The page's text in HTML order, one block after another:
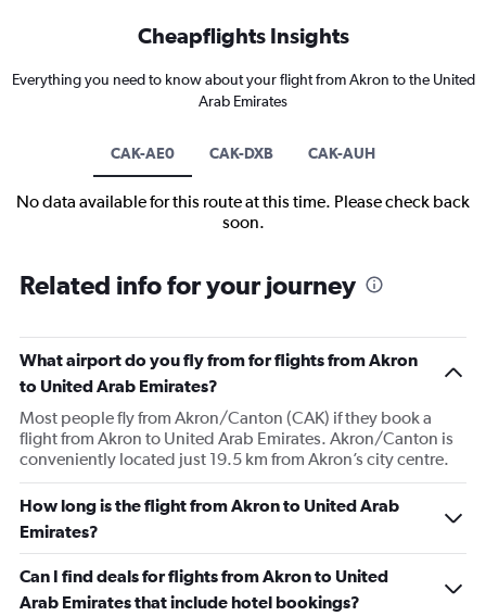
Cheapflights Insights
Everything you need to know about your flight from Akron to the United
Arab Emirates
CAK-AE0 CAK-DXB CAK-AUH
No data available for this route at this time. Please check back
soon.
Related info for your journey
What airport do you fly from for flights from Akron
to United Arab Emirates?
Most people fly from Akron/Canton (CAK) if they book a
flight from Akron to United Arab Emirates. Akron/Canton is
conveniently located just 19.5 km from Akron’s city centre.
How long is the flight from Akron to United Arab
Emirates?
Can I find deals for flights from Akron to United
Arab Emirates that include hotel bookings?